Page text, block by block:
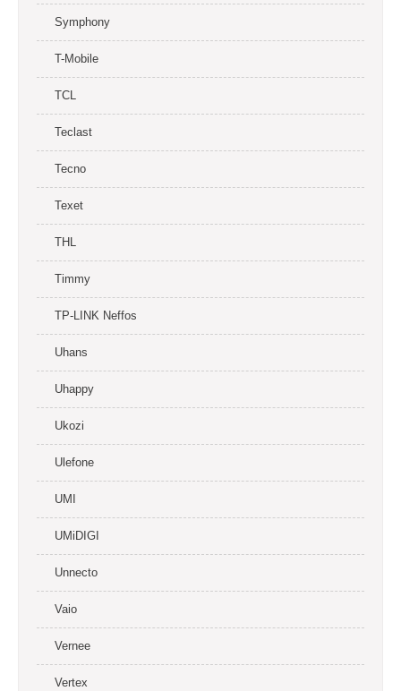
Symphony
T-Mobile
TCL
Teclast
Tecno
Texet
THL
Timmy
TP-LINK Neffos
Uhans
Uhappy
Ukozi
Ulefone
UMI
UMiDIGI
Unnecto
Vaio
Vernee
Vertex